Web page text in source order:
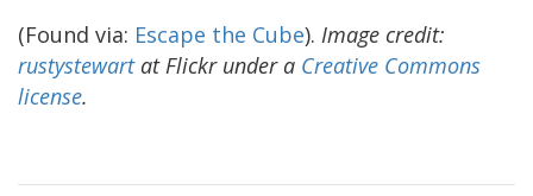
(Found via: Escape the Cube). Image credit:
rustystewartat Flickr under a Creative Commons
license.